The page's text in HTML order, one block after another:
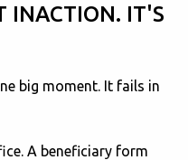
INACTION. IT'S
big moment. It fails in
A beneficiary form